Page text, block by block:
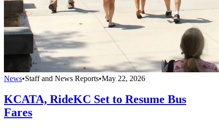
News•Staff and News Reports•May 22, 2026
KCATA, RideKC Set to Resume Bus
Fares